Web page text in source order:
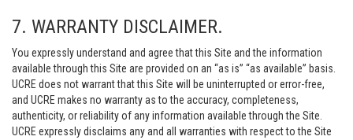
7. WARRANTY DISCLAIMER.
You expressly understand and agree that this Site and the information
available through this Site are provided on an “as is” “as available” basis.
UCRE does not warrant that this Site will be uninterrupted or error-free,
and UCRE makes no warranty as to the accuracy, completeness,
authenticity, or reliability of any information available through the Site.
UCRE expressly disclaims any and all warranties with respect to the Site